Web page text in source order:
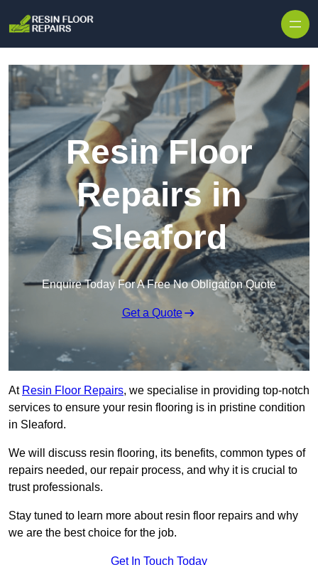
Resin Floor
Repairs in
Sleaford
Enquire Today For A Free No Obligation Quote
Get a Quote
At Resin Floor Repairs, we specialise in providing top-notch
services to ensure your resin flooring is in pristine condition
in Sleaford.
We will discuss resin flooring, its benefits, common types of
repairs needed, our repair process, and why it is crucial to
trust professionals.
Stay tuned to learn more about resin floor repairs and why
we are the best choice for the job.
Get In Touch Today